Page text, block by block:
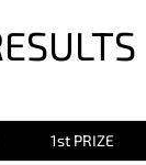
1st PRIZE